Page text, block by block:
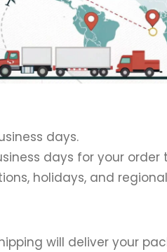
days.
days for your
holidays, and
will deliver your